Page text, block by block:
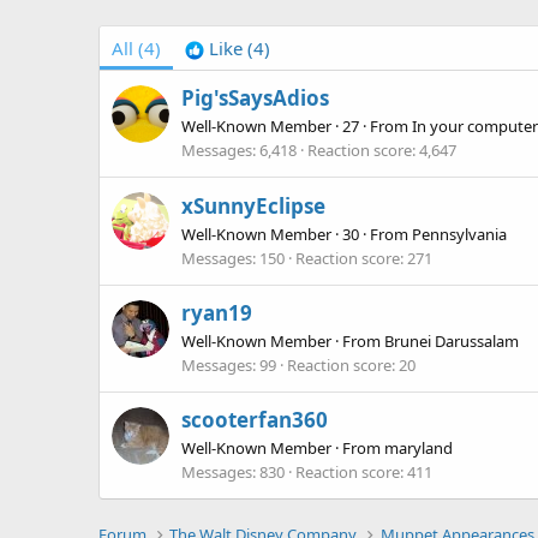
All (4) Like (4)
Pig'sSaysAdios
Well-Known Member ·27 · FromIn your computer
Messages 6,418 Reaction score 4,647
xSunnyEclipse
Well-Known Member ·30 · From Pennsylvania
Messages 150 Reaction score 271
ryan19
Well-Known Member · From Brunei Darussalam
Messages 99 Reaction score 20
scooterfan360
Well-Known Member · From maryland
Messages 830 Reaction score 411